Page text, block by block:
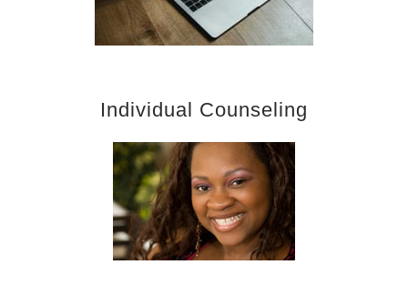
Individual Counseling